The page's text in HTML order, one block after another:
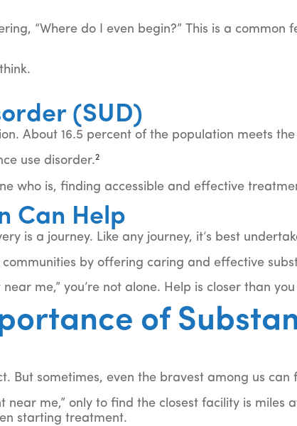
“Where do I even begin?” This is a
(SUD)
About 16.5 percent of the population meets
use disorder.2
who is, finding accessible and effective
Can Help
is a journey. Like any journey, it’s best
by offering caring and effective
me,” you’re not alone. Help is closer than
of
But sometimes, even the bravest among us can
me,” only to find the closest facility is miles
starting treatment.